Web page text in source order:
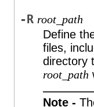
-R root_path
Define
files,
directory
root_path
Note -